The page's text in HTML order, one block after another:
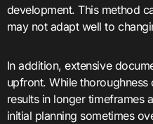
development. This method
may not adapt well to
In addition, extensive
upfront. While
results in longer timeframes
initial planning sometimes